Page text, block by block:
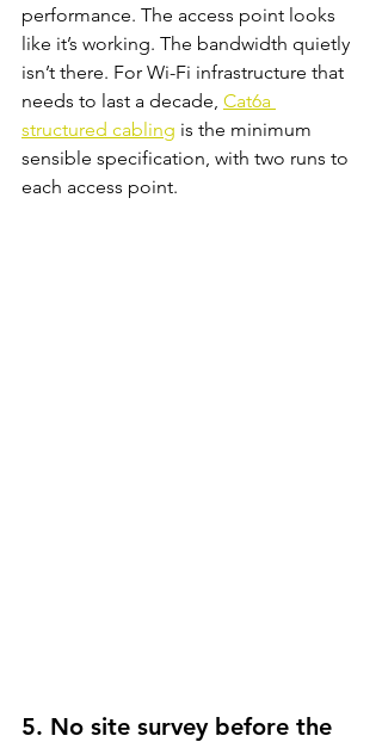
performance. The access point looks
like it’s working. The bandwidth quietly
isn’t there. For Wi-Fi infrastructure that
needs to last a decade, Cat6a
structured cabling is the minimum
sensible specification, with two runs to
each access point.
5. No site survey before the